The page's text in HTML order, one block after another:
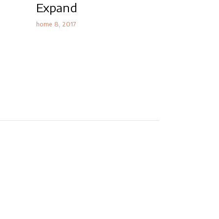
Expand
home 8 2017